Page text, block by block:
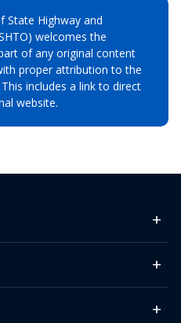
State Highway and
welcomes the
of any original content
proper attribution to the
includes a link to direct
website.